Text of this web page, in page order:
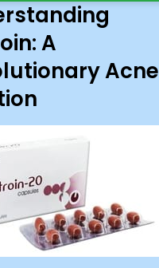
A
Acne